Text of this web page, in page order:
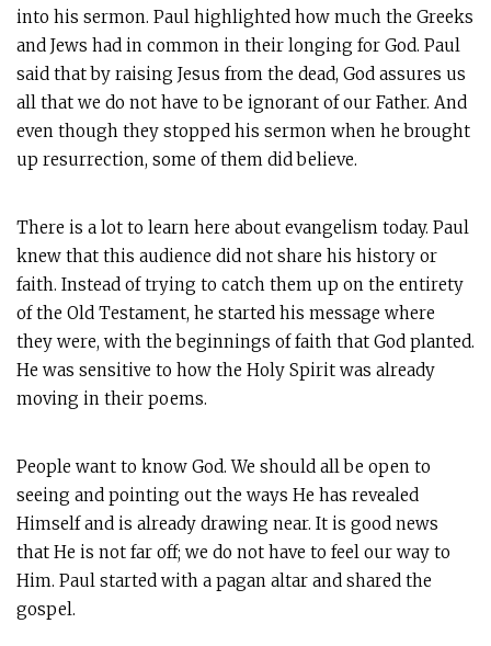
into his sermon. Paul highlighted how much the Greeks
and Jews had in common in their longing for God. Paul
said that by raising Jesus from the dead, God assures us
all that we do not have to be ignorant of our Father. And
even though they stopped his sermon when he brought
up resurrection, some of them did believe.
There is a lot to learn here about evangelism today. Paul
knew that this audience did not share his history or
faith. Instead of trying to catch them up on the entirety
of the Old Testament, he started his message where
they were, with the beginnings of faith that God planted.
He was sensitive to how the Holy Spirit was already
moving in their poems.
People want to know God. We should all be open to
seeing and pointing out the ways He has revealed
Himself and is already drawing near. It is good news
that He is not far off; we do not have to feel our way to
Him. Paul started with a pagan altar and shared the
gospel.